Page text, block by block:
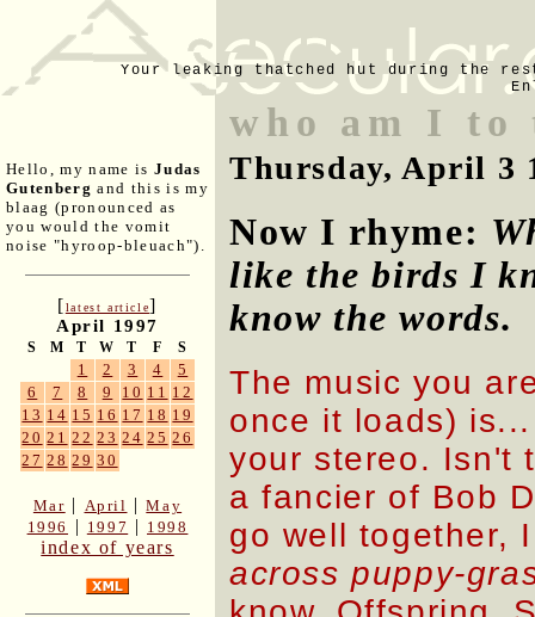
Your leaking thatched hut during the
Hello, my name is Judas
Gutenberg and this is my
blaag (pronounced as
you would the vomit
noise "hyroop-bleuach").
[latest article]
April 1997
S M T W T F S
1 2 3 4
5
6
7 8 9 10 11 12
13 14 15 16 17 18 19
20 21 22 23 24 25 26
27 28 29 30
Mar | April |May
1996
| 1997 | 1998
index of years
who am I to
Thursday, April 3
Now I rhyme:
like the birds I
know the words.
The music you
once it loads)
your stereo. Isn't
a fancier of Bob
go well together,
across puppy-